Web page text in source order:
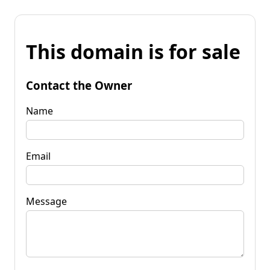
This domain is for sale
Contact the Owner
Name
Email
Message